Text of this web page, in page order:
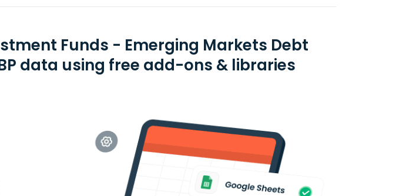
Funds - Emerging Markets Debt
data using free add-ons & libraries